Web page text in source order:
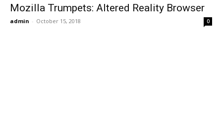
Mozilla Trumpets: Altered Reality Browser
admin - October 15, 2018 0